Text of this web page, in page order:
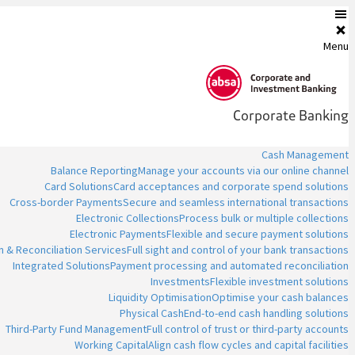
Menu
Corporate Banking
Cash Management
Balance ReportingManage your accounts via our online channel
Card SolutionsCard acceptances and corporate spend solutions
Cross-border PaymentsSecure and seamless international transactions
Electronic CollectionsProcess bulk or multiple collections
Electronic PaymentsFlexible and secure payment solutions
& Reconciliation ServicesFull sight and control of your bank transactions
Integrated SolutionsPayment processing and automated reconciliation
InvestmentsFlexible investment solutions
Liquidity OptimisationOptimise your cash balances
Physical CashEnd-to-end cash handling solutions
Third-Party Fund ManagementFull control of trust or third-party accounts
Working CapitalAlign cash flow cycles and capital facilities